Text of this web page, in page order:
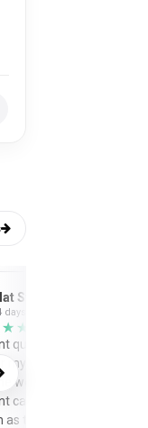
Stephens
days ago
quality and perfectly
my pixel 9. Was a little
website preview
camera cut out, but it
as the correct case with